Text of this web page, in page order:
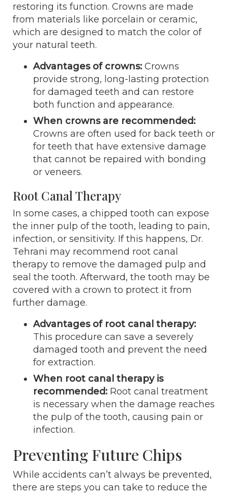
restoring its function. Crowns are made
from materials like porcelain or ceramic,
which are designed to match the color of
your natural teeth.
Advantages of crowns: Crowns
provide strong, long-lasting protection
for damaged teeth and can restore
both function and appearance.
When crowns are recommended:
Crowns are often used for back teeth or
for teeth that have extensive damage
that cannot be repaired with bonding
or veneers.
Root Canal Therapy
In some cases, a chipped tooth can expose
the inner pulp of the tooth, leading to pain,
infection, or sensitivity. If this happens, Dr.
Tehrani may recommend root canal
therapy to remove the damaged pulp and
seal the tooth. Afterward, the tooth may be
covered with a crown to protect it from
further damage.
Advantages of root canal therapy:
This procedure can save a severely
damaged tooth and prevent the need
for extraction.
When root canal therapy is
recommended: Root canal treatment
is necessary when the damage reaches
the pulp of the tooth, causing pain or
infection.
Preventing Future Chips
While accidents can’t always be prevented,
there are steps you can take to reduce the